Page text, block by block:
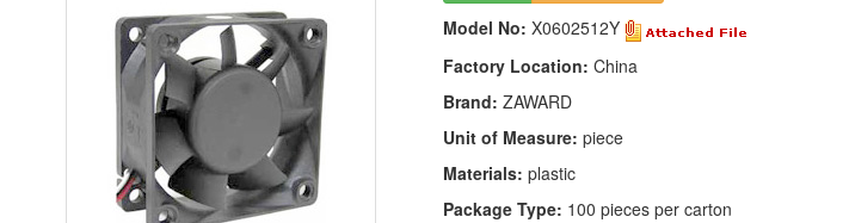
Model No: X0602512Y
Factory Location: China
Brand: ZAWARD
Unit of Measure: piece
Materials: plastic
Package Type: 100 pieces per carton